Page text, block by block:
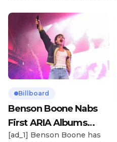
Billboard
Benson Boone Nabs
First ARIA Albums
Chart No. 1 With
[ad_1] Benson Boone has